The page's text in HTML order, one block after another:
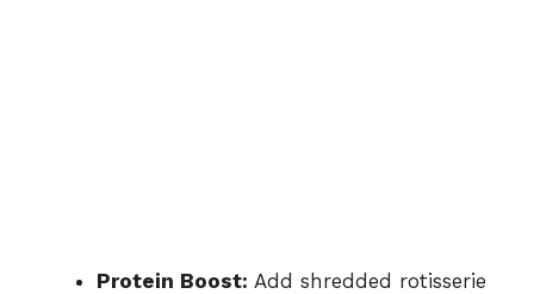
Protein Boost: Add shredded rotisserie